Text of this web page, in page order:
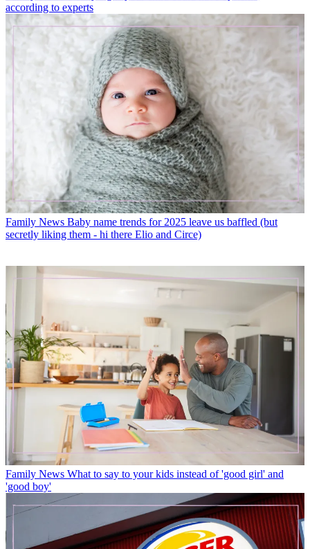
according to experts
Family News Baby name trends for 2025 leave us baffled (but
secretly liking them - hi there Elio and Circe)
Family News What to say to your kids instead of 'good girl' and
'good boy'